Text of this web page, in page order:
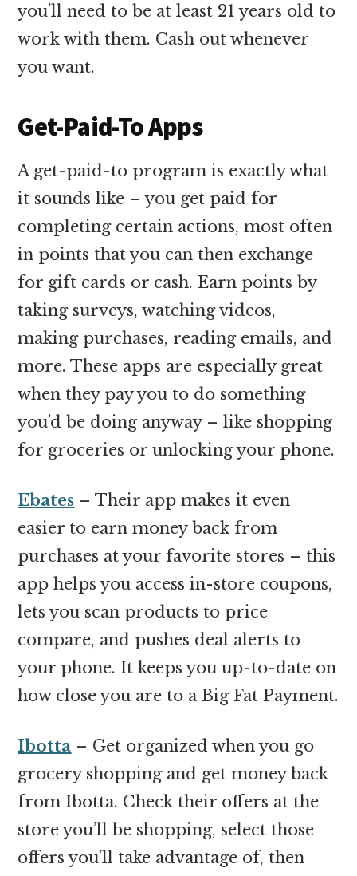
you’ll need to be at least 21 years old to
work with them. Cash out whenever
you want.
Get-Paid-To Apps
A get-paid-to program is exactly what
it sounds like – you get paid for
completing certain actions, most often
in points that you can then exchange
for gift cards or cash. Earn points by
taking surveys, watching videos,
making purchases, reading emails, and
more. These apps are especially great
when they pay you to do something
you’d be doing anyway – like shopping
for groceries or unlocking your phone.
Ebates – Their app makes it even
easier to earn money back from
purchases at your favorite stores – this
app helps you access in-store coupons,
lets you scan products to price
compare, and pushes deal alerts to
your phone. It keeps you up-to-date on
how close you are to a Big Fat Payment.
Ibotta – Get organized when you go
grocery shopping and get money back
from Ibotta. Check their offers at the
store you’ll be shopping, select those
offers you’ll take advantage of, then